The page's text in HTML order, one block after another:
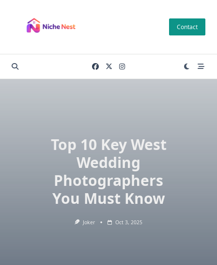
content
Contact
Top 10 Key West
Wedding
Photographers
You Must Know
Joker Oct 3, 2025